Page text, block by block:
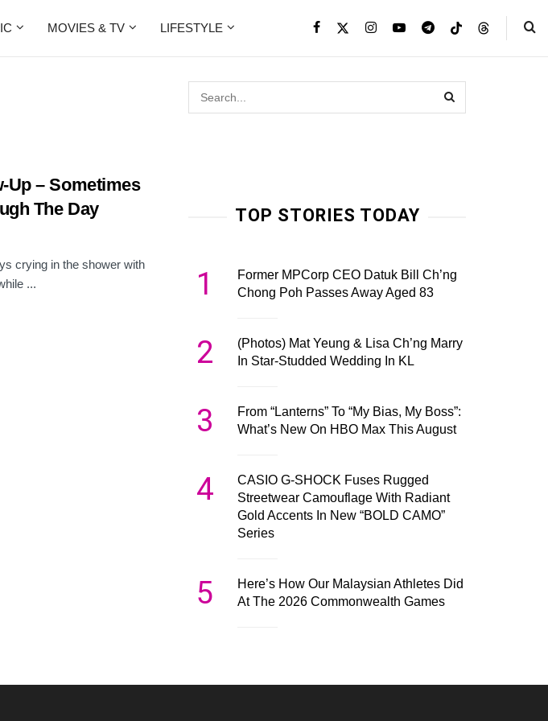
MOVIES & TV LIFESTYLE
Up – Sometimes
The Day
crying in the shower with
...
TOP STORIES TODAY
1
Former MPCorp CEO Datuk Bill Ch’ng
Chong Poh Passes Away Aged 83
2
(Photos) Mat Yeung & Lisa Ch’ng Marry
In Star-Studded Wedding In KL
3
From “Lanterns” To “My Bias, My Boss”:
What’s New On HBO Max This August
4
CASIO G-SHOCK Fuses Rugged
Streetwear Camouflage With Radiant
Gold Accents In New “BOLD CAMO”
Series
5
Here’s How Our Malaysian Athletes Did
At The 2026 Commonwealth Games